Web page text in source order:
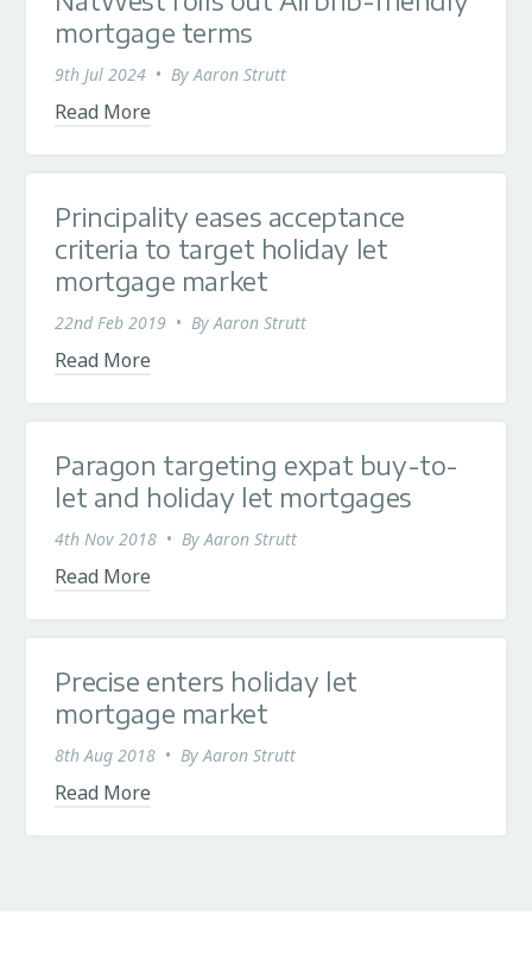
mortgage terms
9th Jul 2024 • ByAaron Strutt
Read More
Principality eases acceptance
criteria to target holiday let
mortgage market
22nd Feb 2019 • ByAaron Strutt
Read More
Paragon targeting expat buy-to-
let and holiday let mortgages
4th Nov 2018 • ByAaron Strutt
Read More
Precise enters holiday let
mortgage market
8th Aug 2018 • ByAaron Strutt
Read More